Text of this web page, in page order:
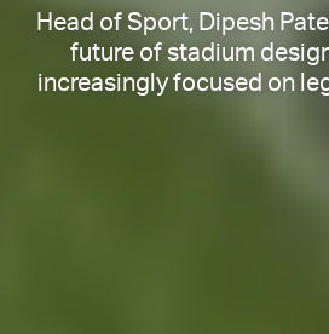
Head of Sport, Dipesh
future of stadium
increasingly focused on